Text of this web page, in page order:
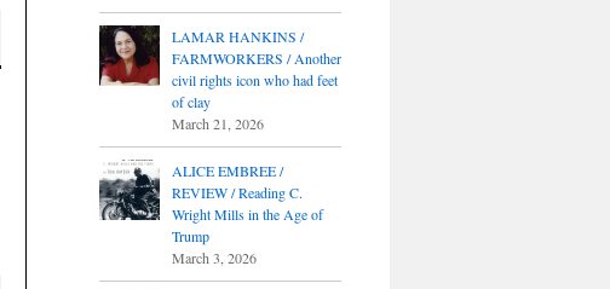
LAMAR HANKINS /
FARMWORKERS / Another
civil rights icon who had feet
of clay
March 21, 2026
ALICE EMBREE /
REVIEW / Reading C.
Wright Mills in the Age of
Trump
March 3, 2026